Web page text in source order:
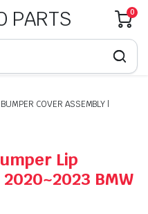
PARTS 0
COVER ASSEMBLY |
Lip
BMW